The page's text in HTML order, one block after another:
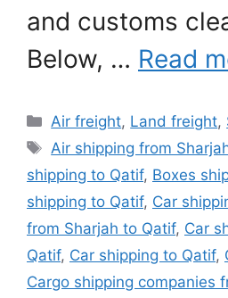
and customs
Below, … Read
Categories
Air freight, Land freight,
Tags
Air shipping from
shipping to Qatif, Boxes
shipping to Qatif, Car
from Sharjah to Qatif, Car
Qatif, Car shipping to Qatif,
Cargo shipping companies